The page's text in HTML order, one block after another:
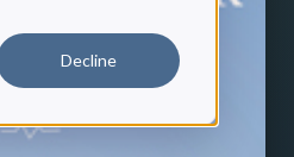
Decline